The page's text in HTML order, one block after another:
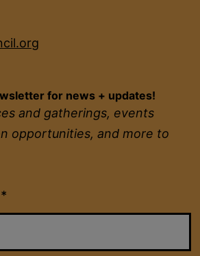
for news + updates!
and gatherings, events
opportunities, and more to
*